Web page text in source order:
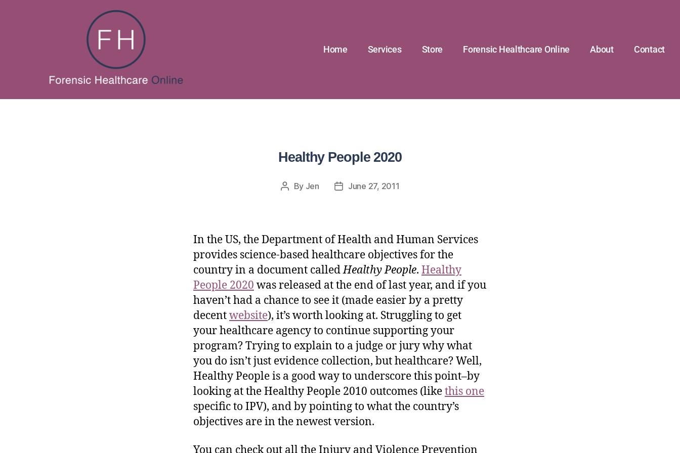
Home Services Store Forensic Healthcare Online About Contact
Healthy People 2020
By Jen June 27, 2011
In the US, the Department of Health and Human Services
provides science-based healthcare objectives for the
country in a document calledHealthy People. Healthy
People 2020 was released at the end of last year, and if you
haven’t had a chance to see it (made easier by a pretty
decentwebsite), it’s worth looking at. Struggling to get
your healthcare agency to continue supporting your
program? Trying to explain to a judge or jury why what
you do isn’t just evidence collection, but healthcare? Well,
Healthy People is a good way to underscore this point–by
looking at the Healthy People 2010 outcomes (likethis one
specific to IPV), and by pointing to what the country’s
objectives are in the newest version.